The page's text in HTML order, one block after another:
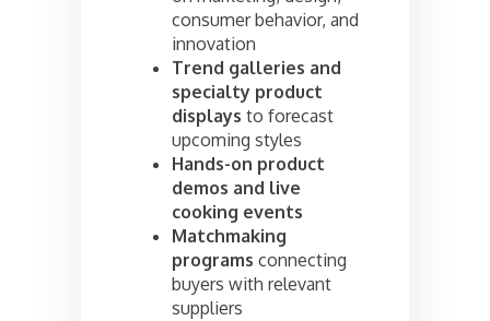
consumer behavior, and
innovation
Trend galleries and
specialty product
displays to forecast
upcoming styles
Hands-on product
demos and live
cooking events
Matchmaking
programs connecting
buyers with relevant
suppliers